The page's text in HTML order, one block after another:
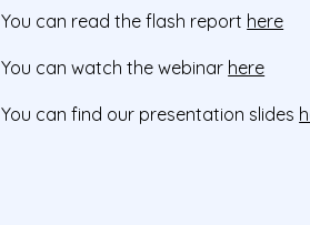
You can read the flash report here
You can watch the webinar here
You can find our presentation slides